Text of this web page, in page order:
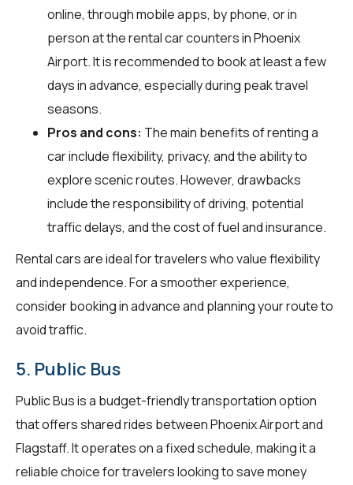
online, through mobile apps, by phone, or in
person at the rental car counters in Phoenix
Airport. It is recommended to book at least a few
days in advance, especially during peak travel
seasons.
Pros and cons: The main benefits of renting a
car include flexibility, privacy, and the ability to
explore scenic routes. However, drawbacks
include the responsibility of driving, potential
traffic delays, and the cost of fuel and insurance.
Rental cars are ideal for travelers who value flexibility
and independence. For a smoother experience,
consider booking in advance and planning your route to
avoid traffic.
5. Public Bus
Public Bus is a budget-friendly transportation option
that offers shared rides between Phoenix Airport and
Flagstaff. It operates on a fixed schedule, making it a
reliable choice for travelers looking to save money